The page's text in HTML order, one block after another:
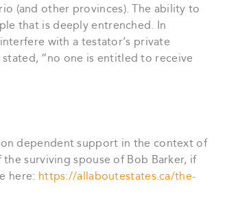
(and other provinces). The ability to
that is deeply entrenched. In
with a testator’s private
stated, “no one is entitled to receive
dependent support in the context of
surviving spouse of Bob Barker, if
here: https://allaboutestates.ca/the-